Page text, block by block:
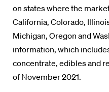
on states where the
California, Colorado,
Michigan, Oregon and
information, which
concentrate, edibles and
of November 2021.